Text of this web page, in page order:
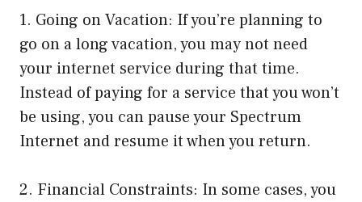
1. Going on Vacation: If you’re planning to
go on a long vacation, you may not need
your internet service during that time.
Instead of paying for a service that you won’t
be using, you can pause your Spectrum
Internet and resume it when you return.
2. Financial Constraints: In some cases, you